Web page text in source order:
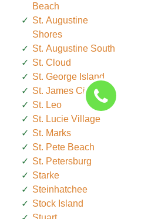
Beach
St. Augustine
Shores
St. Augustine South
St. Cloud
St. George Island
St. James City
St. Leo
St. Lucie Village
St. Marks
St. Pete Beach
St. Petersburg
Starke
Steinhatchee
Stock Island